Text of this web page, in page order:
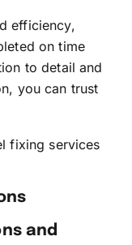
efficiency,
on time
to detail and
you can trust
fixing services
and